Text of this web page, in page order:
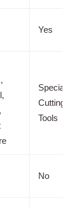
Yes
Cutting
Tools
No